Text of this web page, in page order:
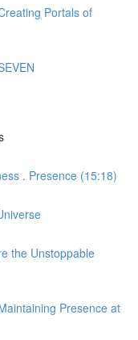
Portals of
. Presence (15:18)
the Unstoppable
Presence at